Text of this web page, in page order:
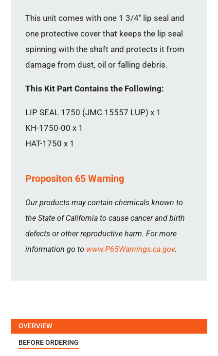
This unit comes with one 1 3/4″ lip seal and
one protective cover that keeps the lip seal
spinning with the shaft and protects it from
damage from dust, oil or falling debris.
This Kit Part Contains the Following:
LIP SEAL 1750 (JMC 15557 LUP) x 1
KH-1750-00 x 1
HAT-1750 x 1
Propositon 65 Warning
Our products may contain chemicals known to
the State of California to cause cancer and birth
defects or other reproductive harm. For more
information go to www.P65Warnings.ca.gov.
OVERVIEW
BEFORE ORDERING